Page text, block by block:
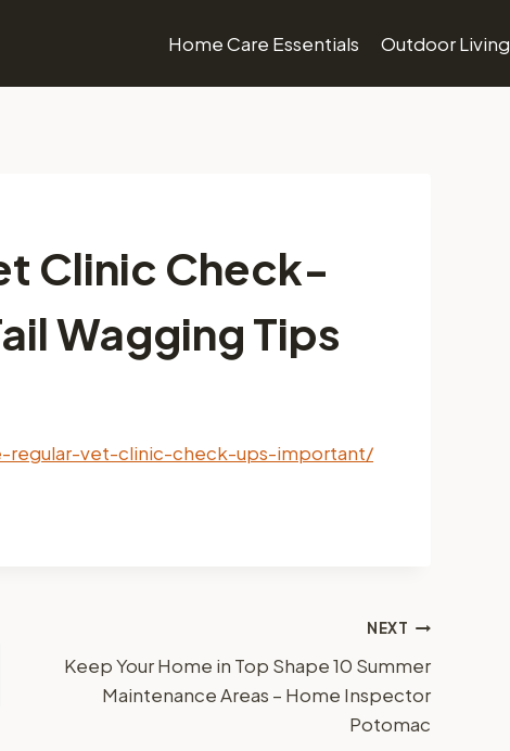
Home Care Essentials Outdoor Living
Clinic Check-
Wagging Tips
regular-vet-clinic-check-ups-important/
NEXT
Keep Your Home in Top Shape 10 Summer
Maintenance Areas – Home Inspector
Potomac